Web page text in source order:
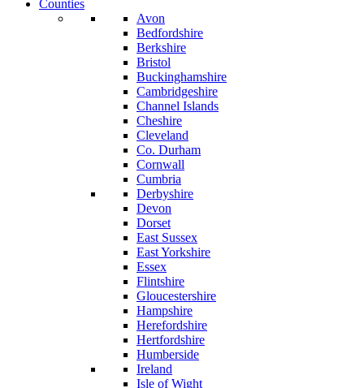
Counties
Avon
Bedfordshire
Berkshire
Bristol
Buckinghamshire
Cambridgeshire
Channel Islands
Cheshire
Cleveland
Co. Durham
Cornwall
Cumbria
Derbyshire
Devon
Dorset
East Sussex
East Yorkshire
Essex
Flintshire
Gloucestershire
Hampshire
Herefordshire
Hertfordshire
Humberside
Ireland
Isle of Wight